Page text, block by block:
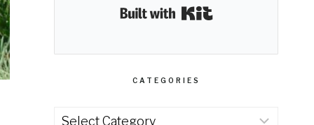
Built with Kit
CATEGORIES
Categories